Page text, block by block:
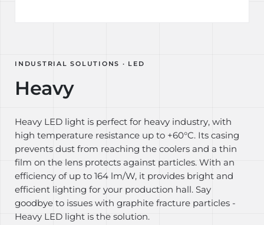
INDUSTRIAL SOLUTIONS · LED
Heavy
Heavy LED light is perfect for heavy industry, with
high temperature resistance up to +60°C. Its casing
prevents dust from reaching the coolers and a thin
film on the lens protects against particles. With an
efficiency of up to 164 lm/W, it provides bright and
efficient lighting for your production hall. Say
goodbye to issues with graphite fracture particles -
Heavy LED light is the solution.